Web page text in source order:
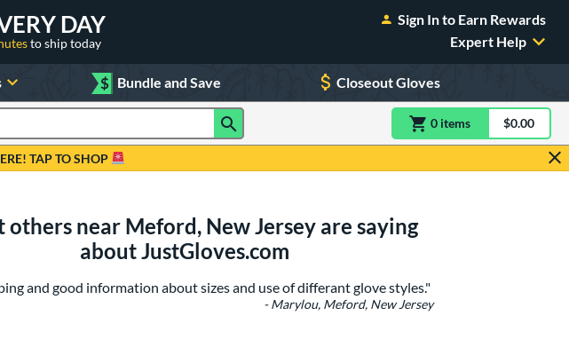
DAY
to ship today
Sign In to Earn Rewards
Expert Help
$ Bundle and Save Closeout Gloves
0 itemsitem(s) in$0.00
TAP TO SHOP
others near Meford, New Jersey are saying
about JustGloves.com
and good information about sizes and use of differant glove styles."
- Marylou, Meford, New Jersey